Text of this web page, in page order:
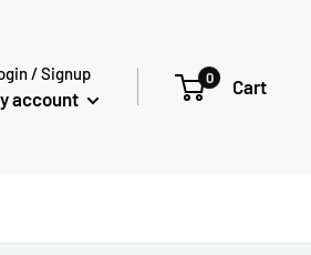
/ Signup
account
0 Cart